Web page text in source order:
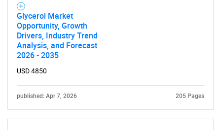
Glycerol Market
Opportunity, Growth
Drivers, Industry Trend
Analysis, and Forecast
2026 - 2035
USD 4850
published: Apr 7, 2026 205 Pages